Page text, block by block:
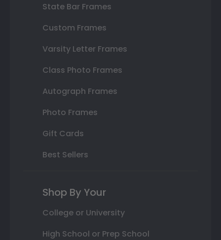
State Bar Frames
Custom Frames
Varsity Letter Frames
Class Photo Frames
Autograph Frames
Photo Frames
Gift Cards
Best Sellers
Shop By Your
College or University
High School or Prep School